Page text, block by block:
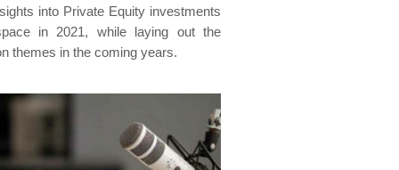
into Private Equity investments
in 2021, while laying out the
themes in the coming years.